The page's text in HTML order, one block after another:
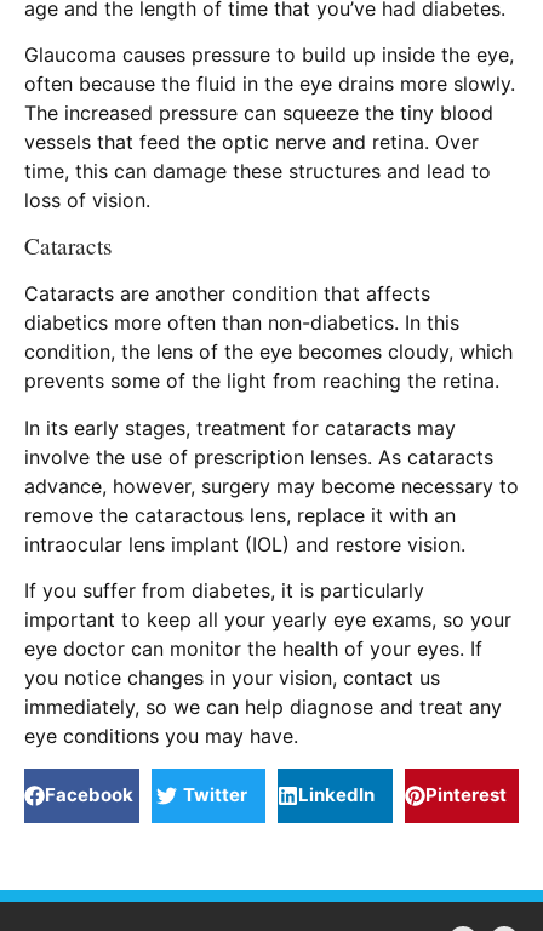
age and the length of time that you’ve had diabetes.
Glaucoma causes pressure to build up inside the eye,
often because the fluid in the eye drains more slowly.
The increased pressure can squeeze the tiny blood
vessels that feed the optic nerve and retina. Over
time, this can damage these structures and lead to
loss of vision.
Cataracts
Cataracts are another condition that affects
diabetics more often than non-diabetics. In this
condition, the lens of the eye becomes cloudy, which
prevents some of the light from reaching the retina.
In its early stages, treatment for cataracts may
involve the use of prescription lenses. As cataracts
advance, however, surgery may become necessary to
remove the cataractous lens, replace it with an
intraocular lens implant (IOL) and restore vision.
If you suffer from diabetes, it is particularly
important to keep all your yearly eye exams, so your
eye doctor can monitor the health of your eyes. If
you notice changes in your vision, contact us
immediately, so we can help diagnose and treat any
eye conditions you may have.
Facebook Twitter LinkedIn Pinterest